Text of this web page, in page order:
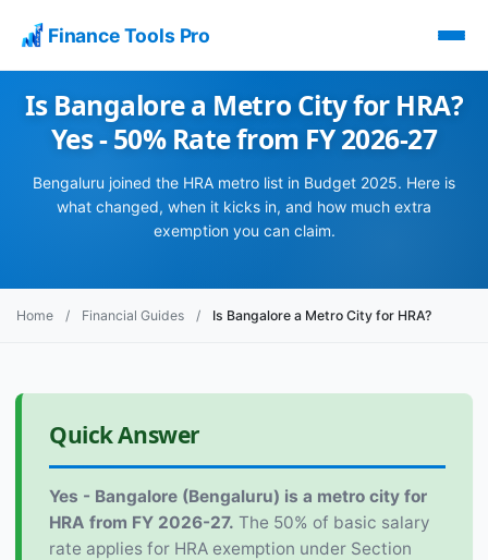
Finance Tools Pro
Is Bangalore a Metro City for HRA?
Yes - 50% Rate from FY 2026-27
Bengaluru joined the HRA metro list in Budget 2025. Here is
what changed, when it kicks in, and how much extra
exemption you can claim.
Home / Financial Guides / Is Bangalore a Metro City for HRA?
Quick Answer
Yes - Bangalore (Bengaluru) is a metro city for
HRA from FY 2026-27. The 50% of basic salary
rate applies for HRA exemption under Section